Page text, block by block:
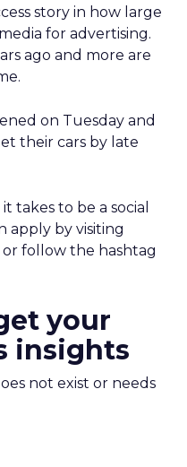
story in how large
for advertising.
ago and more are
on Tuesday and
their cars by late
takes to be a social
apply by visiting
or follow the hashtag
your
insights
not exist or needs